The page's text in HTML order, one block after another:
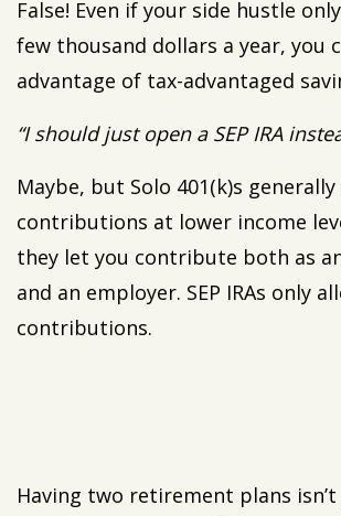
False! Even if your side hustle
few thousand dollars a year, you
advantage of tax-advantaged
“I should just open a SEP IRA
Maybe, but Solo 401(k)s
contributions at lower income
they let you contribute both as
and an employer. SEP IRAs only
contributions.
Having two retirement plans